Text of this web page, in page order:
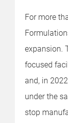
For more
expansion.
focused
and, in
under the
stop